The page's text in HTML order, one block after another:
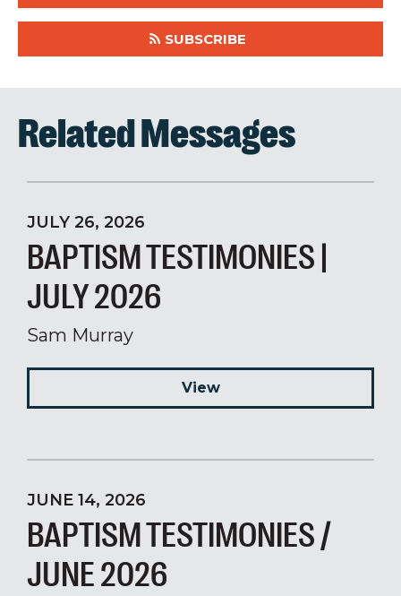
SUBSCRIBE
Related Messages
JULY 26, 2026
BAPTISM TESTIMONIES |
JULY 2026
Sam Murray
View
JUNE 14, 2026
BAPTISM TESTIMONIES /
JUNE 2026